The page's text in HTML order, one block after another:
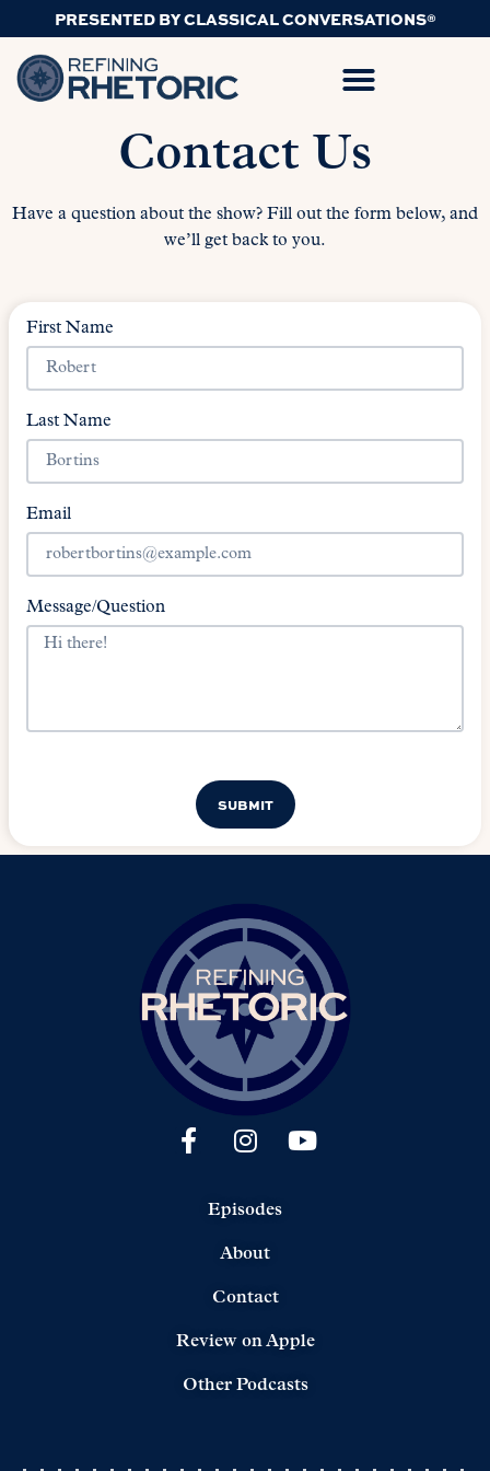
PRESENTED BY CLASSICAL CONVERSATIONS®
Contact Us
Have a question about the show? Fill out the form below, and
we’ll get back to you.
First Name
Last Name
Email
Message/Question
SUBMIT
Episodes
About
Contact
Review on Apple
Other Podcasts